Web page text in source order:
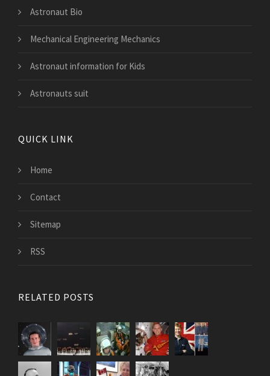
Astronaut Bio
Mechanical Engineering Mechanics
Astronaut information for Kids
Astronauts suit
QUICK LINK
Home
Contact
Sitemap
RSS
RELATED POSTS